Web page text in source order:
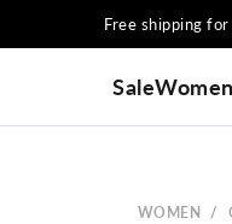
Free shipping
SaleWomen
WOMEN /